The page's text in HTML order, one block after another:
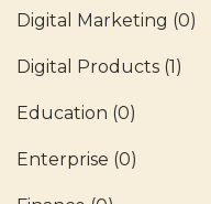
Digital Marketing (0)
Digital Products (1)
Education (0)
Enterprise (0)